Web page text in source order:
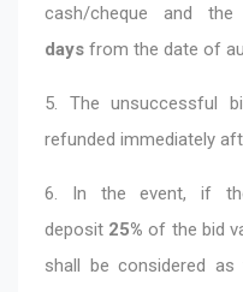
cash/cheque and
days from the date of
5. The unsuccessful
refunded immediately
6. In the event, if
deposit 25% of the bid
shall be considered